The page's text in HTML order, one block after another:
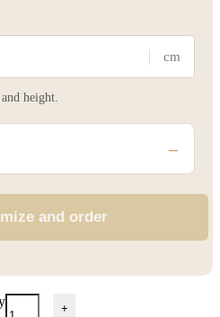
cm
height.
–
and order
+